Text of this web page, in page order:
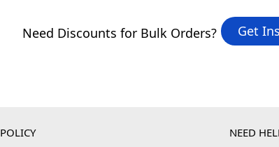
Need Discounts for Bulk Orders? Get
POLICY NEED